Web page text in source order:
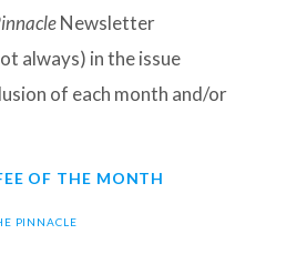
Newsletter
always) in the issue
of each month and/or
OF THE MONTH
PINNACLE